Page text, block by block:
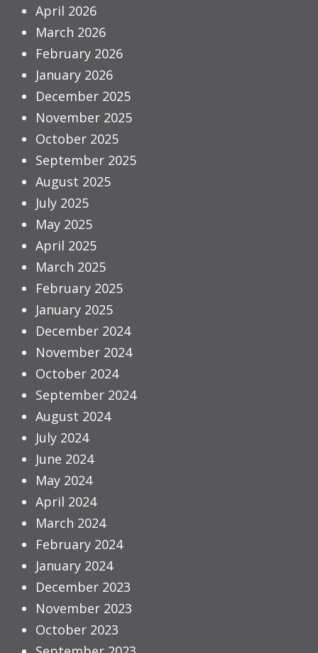
April 2026
March 2026
February 2026
January 2026
December 2025
November 2025
October 2025
September 2025
August 2025
July 2025
May 2025
April 2025
March 2025
February 2025
January 2025
December 2024
November 2024
October 2024
September 2024
August 2024
July 2024
June 2024
May 2024
April 2024
March 2024
February 2024
January 2024
December 2023
November 2023
October 2023